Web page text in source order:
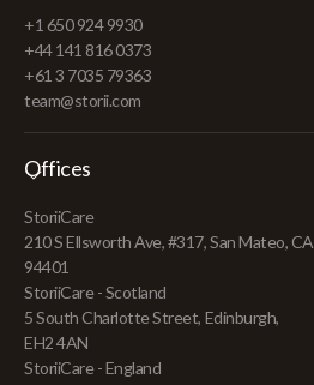
+1 650 924 9930
+44 141 816 0373
+61 3 7035 79363
team@storii.com
Offices
StoriiCare
210 S Ellsworth Ave, #317, San Mateo, CA
94401
StoriiCare - Scotland
5 South Charlotte Street, Edinburgh,
EH2 4AN
StoriiCare - England